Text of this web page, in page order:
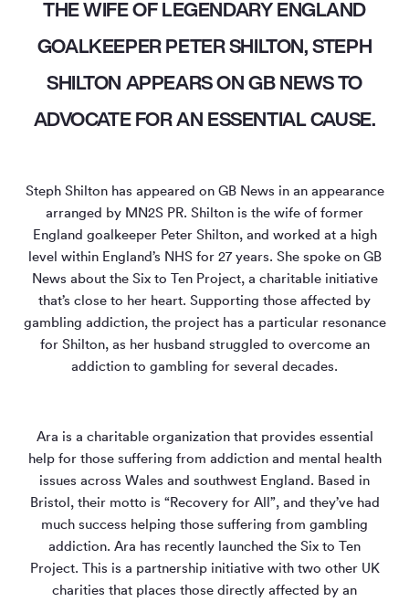
THE WIFE OF LEGENDARY ENGLAND
GOALKEEPER PETER SHILTON, STEPH
SHILTON APPEARS ON GB NEWS TO
ADVOCATE FOR AN ESSENTIAL CAUSE.
Steph Shilton has appeared on GB News in an appearance
arranged by MN2S PR. Shilton is the wife of former
England goalkeeper Peter Shilton, and worked at a high
level within England’s NHS for 27 years. She spoke on GB
News about the Six to Ten Project, a charitable initiative
that’s close to her heart. Supporting those affected by
gambling addiction, the project has a particular resonance
for Shilton, as her husband struggled to overcome an
addiction to gambling for several decades.
Ara is a charitable organization that provides essential
help for those suffering from addiction and mental health
issues across Wales and southwest England. Based in
Bristol, their motto is “Recovery for All”, and they’ve had
much success helping those suffering from gambling
addiction. Ara has recently launched the Six to Ten
Project. This is a partnership initiative with two other UK
charities that places those directly affected by an